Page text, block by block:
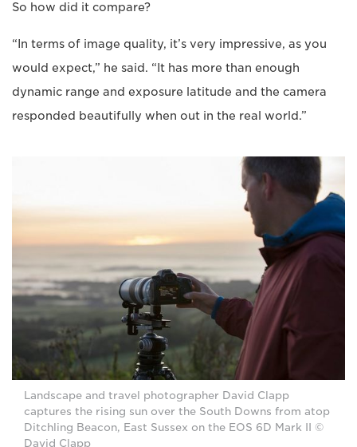
So how did it compare?
“In terms of image quality, it’s very impressive, as you
would expect,” he said. “It has more than enough
dynamic range and exposure latitude and the camera
responded beautifully when out in the real world.”
Landscape and travel photographer David Clapp
captures the rising sun over the South Downs from atop
Ditchling Beacon, East Sussex on the EOS 6D Mark II ©
David Clapp